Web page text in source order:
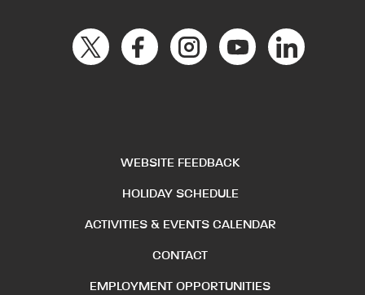
WEBSITE FEEDBACK
HOLIDAY SCHEDULE
ACTIVITIES & EVENTS CALENDAR
CONTACT
EMPLOYMENT OPPORTUNITIES